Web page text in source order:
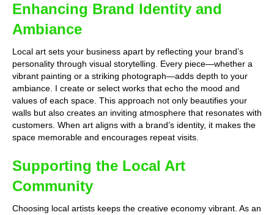
Enhancing Brand Identity and
Ambiance
Local art sets your business apart by reflecting your brand’s
personality through visual storytelling. Every piece—whether a
vibrant painting or a striking photograph—adds depth to your
ambiance. I create or select works that echo the mood and
values of each space. This approach not only beautifies your
walls but also creates an inviting atmosphere that resonates with
customers. When art aligns with a brand’s identity, it makes the
space memorable and encourages repeat visits.
Supporting the Local Art
Community
Choosing local artists keeps the creative economy vibrant. As an